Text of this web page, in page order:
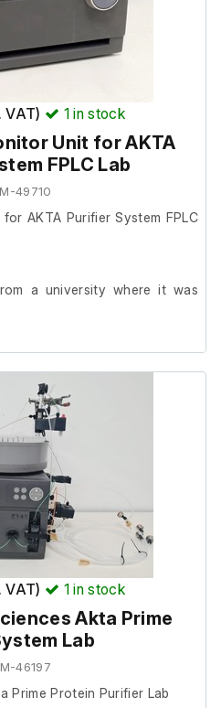
VAT) 1 in stock
Unit for AKTA
FPLC Lab
49710
AKTA Purifier System FPLC
a university where it was
facility.
VAT) 1 in stock
Akta Prime
Lab
46197
Prime Protein Purifier Lab